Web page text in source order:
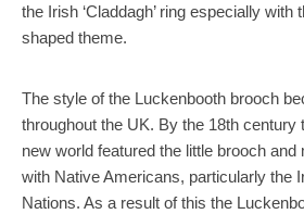
the Irish ‘Claddagh’ ring especially with
shaped theme.
The style of the Luckenbooth brooch
throughout the UK. By the 18th century
new world featured the little brooch
with Native Americans, particularly the
Nations. As a result of this the